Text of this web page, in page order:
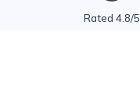
Rated 4.8/5